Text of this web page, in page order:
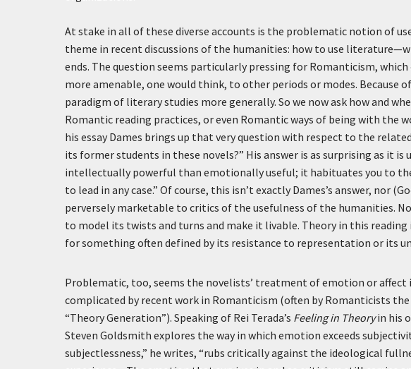
At stake in all of these diverse accounts is the problematic notion of
theme in recent discussions of the humanities: how to use
ends. The question seems particularly pressing for Romanticism,
more amenable, one would think, to other periods or modes. Because
paradigm of literary studies more generally. So we now ask how and
Romantic reading practices, or even Romantic ways of being with the
his essay Dames brings up that very question with respect to the
its former students in these novels?” His answer is as surprising as it
intellectually powerful than emotionally useful; it habituates you to
to lead in any case.” Of course, this isn’t exactly Dames’s answer, nor
perversely marketable to critics of the usefulness of the humanities.
to model its twists and turns and make it livable. Theory in this
for something often defined by its resistance to representation or its
Problematic, too, seems the novelists’ treatment of emotion or affect
complicated by recent work in Romanticism (often by Romanticists the
“Theory Generation”). Speaking of Rei Terada’s Feeling in Theoryin his
Steven Goldsmith explores the way in which emotion exceeds
subjectlessness,” he writes, “rubs critically against the ideological